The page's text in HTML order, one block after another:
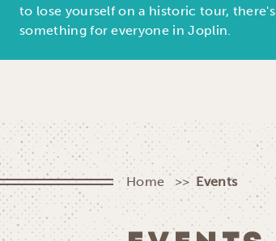
to lose yourself on a historic tour, there's
something for everyone in Joplin.
Home Events